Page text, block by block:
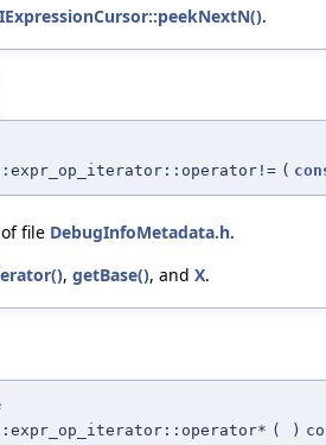
.
(
of file DebugInfoMetadata.h.
, getBase(), and X.
( )